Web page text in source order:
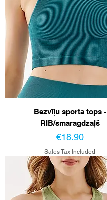
Bezvīļu sporta tops -
RIB/smaragdzaļš
Price
€18.90
Sales Tax Included